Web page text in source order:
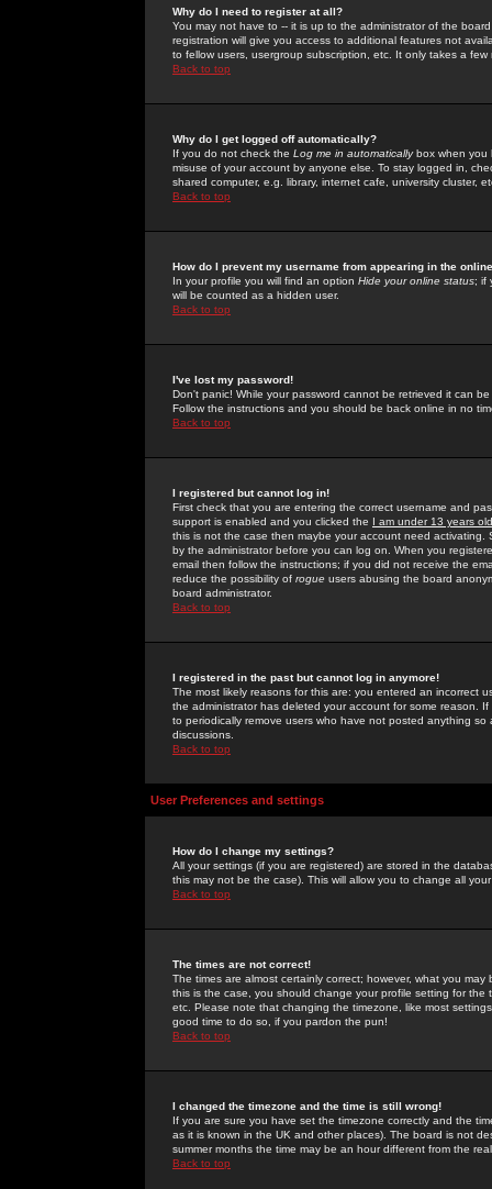
Why do I need to register at all?
You may not have to -- it is up to the administrator of the
registration will give you access to additional features not
to fellow users, usergroup subscription, etc. It only takes a
Back to top
Why do I get logged off automatically?
If you do not check the Log me in automaticallybox when you
misuse of your account by anyone else. To stay logged in,
shared computer, e.g. library, internet cafe, university cluster,
Back to top
How do I prevent my username from appearing in the
In your profile you will find an option Hide your online status; if
will be counted as a hidden user.
Back to top
I've lost my password!
Don't panic! While your password cannot be retrieved it can
Follow the instructions and you should be back online in no
Back to top
I registered but cannot log in!
First check that you are entering the correct username and
support is enabled and you clicked the I am under 13 years old
this is not the case then maybe your account need activating.
by the administrator before you can log on. When you
email then follow the instructions; if you did not receive the
reduce the possibility of rogue users abusing the board
board administrator.
Back to top
I registered in the past but cannot log in anymore!
The most likely reasons for this are: you entered an incorrect
the administrator has deleted your account for some reason.
to periodically remove users who have not posted anything
discussions.
Back to top
User Preferences and settings
How do I change my settings?
All your settings (if you are registered) are stored in the
this may not be the case). This will allow you to change all
Back to top
The times are not correct!
The times are almost certainly correct; however, what you
this is the case, you should change your profile setting for
etc. Please note that changing the timezone, like most
good time to do so, if you pardon the pun!
Back to top
I changed the timezone and the time is still wrong!
If you are sure you have set the timezone correctly and the
as it is known in the UK and other places). The board is not
summer months the time may be an hour different from the
Back to top